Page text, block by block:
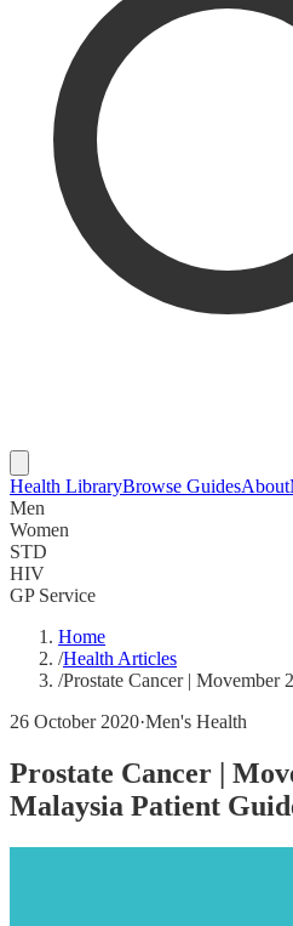
Health LibraryBrowse GuidesAbout
Men
Women
STD
HIV
GP Service
Home
/Health Articles
/Prostate Cancer |
26 October 2020·Men's Health
Prostate Cancer |
Malaysia Patient